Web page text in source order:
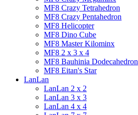
MF8 Crazy Tetrahedron
MF8 Crazy Pentahedron
MF8 Helicopter
MF8 Dino Cube
MF8 Master Kilominx
MF8 2 x 3 x 4
MF8 Bauhinia Dodecahedron
MF8 Eitan's Star
LanLan
LanLan 2 x 2
LanLan 3 x 3
LanLan 4 x 4